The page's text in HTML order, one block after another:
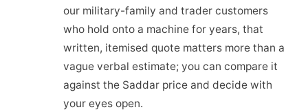
our military-family and trader customers
who hold onto a machine for years, that
written, itemised quote matters more than a
vague verbal estimate; you can compare it
against the Saddar price and decide with
your eyes open.